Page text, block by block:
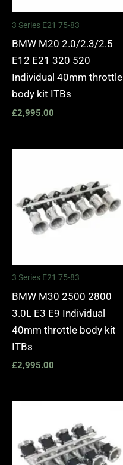
3 Series E21 75-83
BMW M20 2.0/2.3/2.5
E12 E21 320 520
Individual 40mm throttle
body kit ITBs
£2,995.00
3 Series E21 75-83
BMW M30 2500 2800
3.0L E3 E9 Individual
40mm throttle body kit
ITBs
£2,995.00